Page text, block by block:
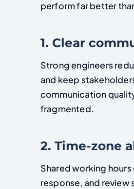
perform far better
1. Clear
Strong engineers
and keep
communication
fragmented.
2. Time-zone
Shared working
response, and review